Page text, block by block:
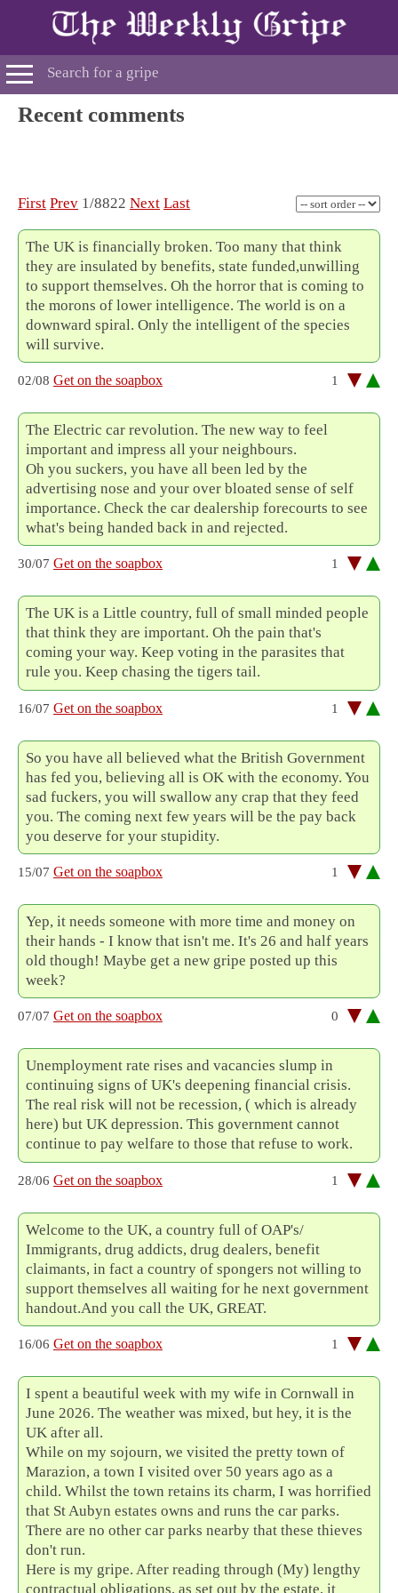
Recent comments
First Prev 1/8822 Next Last
The UK is financially broken. Too many that think
they are insulated by benefits, state funded,unwilling
to support themselves. Oh the horror that is coming to
the morons of lower intelligence. The world is on a
downward spiral. Only the intelligent of the species
will survive.
02/08 Get on the soapbox 1
The Electric car revolution. The new way to feel
important and impress all your neighbours.
Oh you suckers, you have all been led by the
advertising nose and your over bloated sense of self
importance. Check the car dealership forecourts to see
what's being handed back in and rejected.
30/07 Get on the soapbox 1
The UK is a Little country, full of small minded people
that think they are important. Oh the pain that's
coming your way. Keep voting in the parasites that
rule you. Keep chasing the tigers tail.
16/07 Get on the soapbox 1
So you have all believed what the British Government
has fed you, believing all is OK with the economy. You
sad fuckers, you will swallow any crap that they feed
you. The coming next few years will be the pay back
you deserve for your stupidity.
15/07 Get on the soapbox 1
Yep, it needs someone with more time and money on
their hands - I know that isn't me. It's 26 and half years
old though! Maybe get a new gripe posted up this
week?
07/07 Get on the soapbox 0
Unemployment rate rises and vacancies slump in
continuing signs of UK's deepening financial crisis.
The real risk will not be recession, ( which is already
here) but UK depression. This government cannot
continue to pay welfare to those that refuse to work.
28/06 Get on the soapbox 1
Welcome to the UK, a country full of OAP's/
Immigrants, drug addicts, drug dealers, benefit
claimants, in fact a country of spongers not willing to
support themselves all waiting for he next government
handout.And you call the UK, GREAT.
16/06 Get on the soapbox 1
I spent a beautiful week with my wife in Cornwall in
June 2026. The weather was mixed, but hey, it is the
UK after all.
While on my sojourn, we visited the pretty town of
Marazion, a town I visited over 50 years ago as a
child. Whilst the town retains its charm, I was horrified
that St Aubyn estates owns and runs the car parks.
There are no other car parks nearby that these thieves
don't run.
Here is my gripe. After reading through (My) lengthy
contractual obligations, as set out by the estate, it